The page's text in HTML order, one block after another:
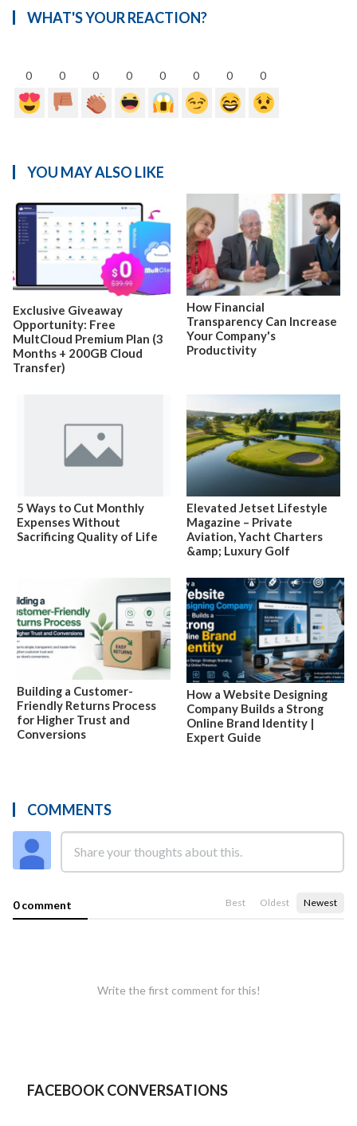
WHAT'S YOUR REACTION?
0 0 0 0 0 0 0 0
YOU MAY ALSO LIKE
Exclusive Giveaway
Opportunity: Free
MultCloud Premium Plan (3
Months + 200GB Cloud
Transfer)
How Financial
Transparency Can Increase
Your Company's
Productivity
5 Ways to Cut Monthly
Expenses Without
Sacrificing Quality of Life
Elevated Jetset Lifestyle
Magazine – Private
Aviation, Yacht Charters
&amp; Luxury Golf
Building a Customer-
Friendly Returns Process
for Higher Trust and
Conversions
How a Website Designing
Company Builds a Strong
Online Brand Identity |
Expert Guide
COMMENTS
0 comment Best Oldest Newest
Write the first comment for this!
FACEBOOK CONVERSATIONS